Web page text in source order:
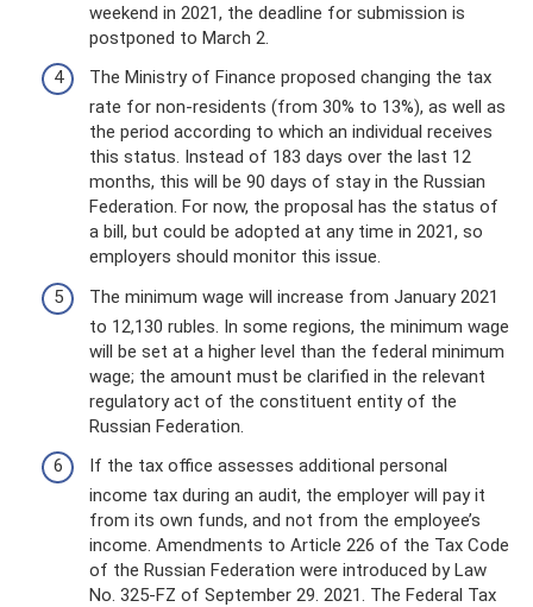
weekend in 2021, the deadline for submission is
postponed to March 2.
The Ministry of Finance proposed changing the tax
rate for non-residents (from 30% to 13%), as well as
the period according to which an individual receives
this status. Instead of 183 days over the last 12
months, this will be 90 days of stay in the Russian
Federation. For now, the proposal has the status of
a bill, but could be adopted at any time in 2021, so
employers should monitor this issue.
The minimum wage will increase from January 2021
to 12,130 rubles. In some regions, the minimum wage
will be set at a higher level than the federal minimum
wage; the amount must be clarified in the relevant
regulatory act of the constituent entity of the
Russian Federation.
If the tax office assesses additional personal
income tax during an audit, the employer will pay it
from its own funds, and not from the employee’s
income. Amendments to Article 226 of the Tax Code
of the Russian Federation were introduced by Law
No. 325-FZ of September 29. 2021. The Federal Tax